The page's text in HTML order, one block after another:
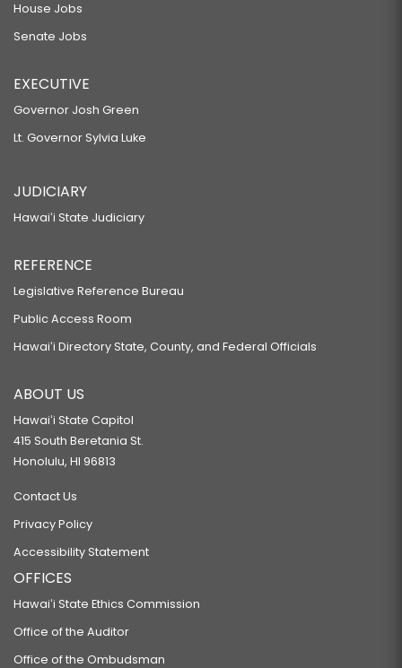
House Jobs
Senate Jobs
EXECUTIVE
Governor Josh Green
Lt. Governor Sylvia Luke
JUDICIARY
Hawaiʻi State Judiciary
REFERENCE
Legislative Reference Bureau
Public Access Room
Hawaiʻi Directory State, County, and Federal Officials
ABOUT US
Hawaiʻi State Capitol
415 South Beretania St.
Honolulu, HI 96813
Contact Us
Privacy Policy
Accessibility Statement
OFFICES
Hawaiʻi State Ethics Commission
Office of the Auditor
Office of the Ombudsman